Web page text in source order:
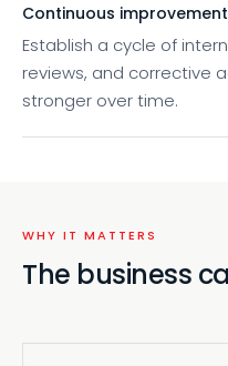
Continuous improvement
Establish a cycle of
reviews, and corrective
stronger over time.
WHY IT MATTERS
The business